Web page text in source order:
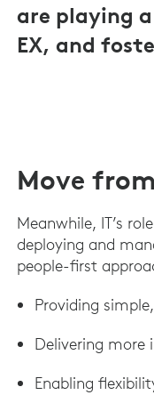
are playing
EX, and
Move
Meanwhile, IT’s
deploying and
people-first
Providing
Delivering more
Enabling